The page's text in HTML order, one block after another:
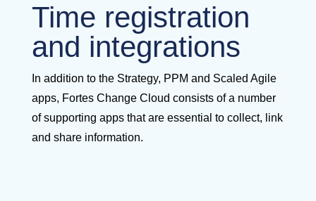
Time registration
and integrations
In addition to the Strategy, PPM and Scaled Agile
apps, Fortes Change Cloud consists of a number
of supporting apps that are essential to collect, link
and share information.